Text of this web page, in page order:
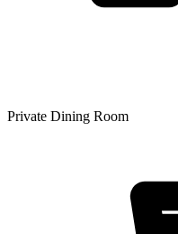
Private Dining Room